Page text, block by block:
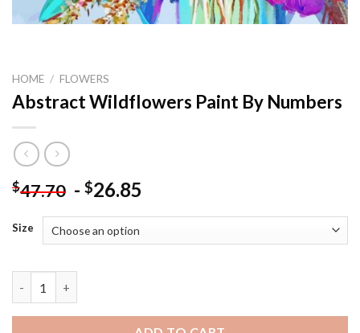
HOME / FLOWERS
Abstract Wildflowers Paint By Numbers
$47.70 - $26.85
Size